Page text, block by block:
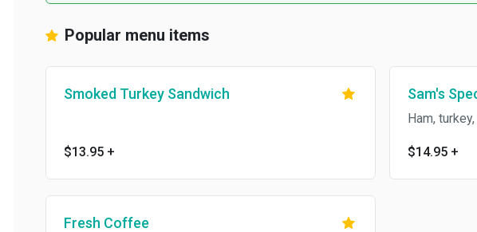
Popular menu items
Smoked Turkey Sandwich
$13.95+
Sam's
Ham, turkey,
$14.95+
Fresh Coffee